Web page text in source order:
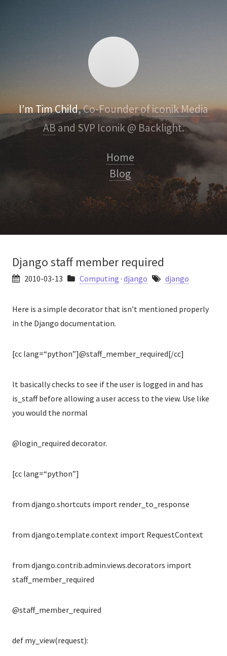
I’m Tim Child, Co-Founder oficonik Media
ABand SVP Iconik @ Backlight.
Home
Blog
Django staff member required
2010-03-13 Computing · django django
Here is a simple decorator that isn’t mentioned properly
in the Django documentation.
[cc lang=“python”]@staff_member_required[/cc]
It basically checks to see if the user is logged in and has
is_staff before allowing a user access to the view. Use like
you would the normal
@login_required decorator.
[cc lang=“python”]
from django.shortcuts import render_to_response
from django.template.context import RequestContext
from django.contrib.admin.views.decorators import
staff_member_required
@staff_member_required
def my_view(request):